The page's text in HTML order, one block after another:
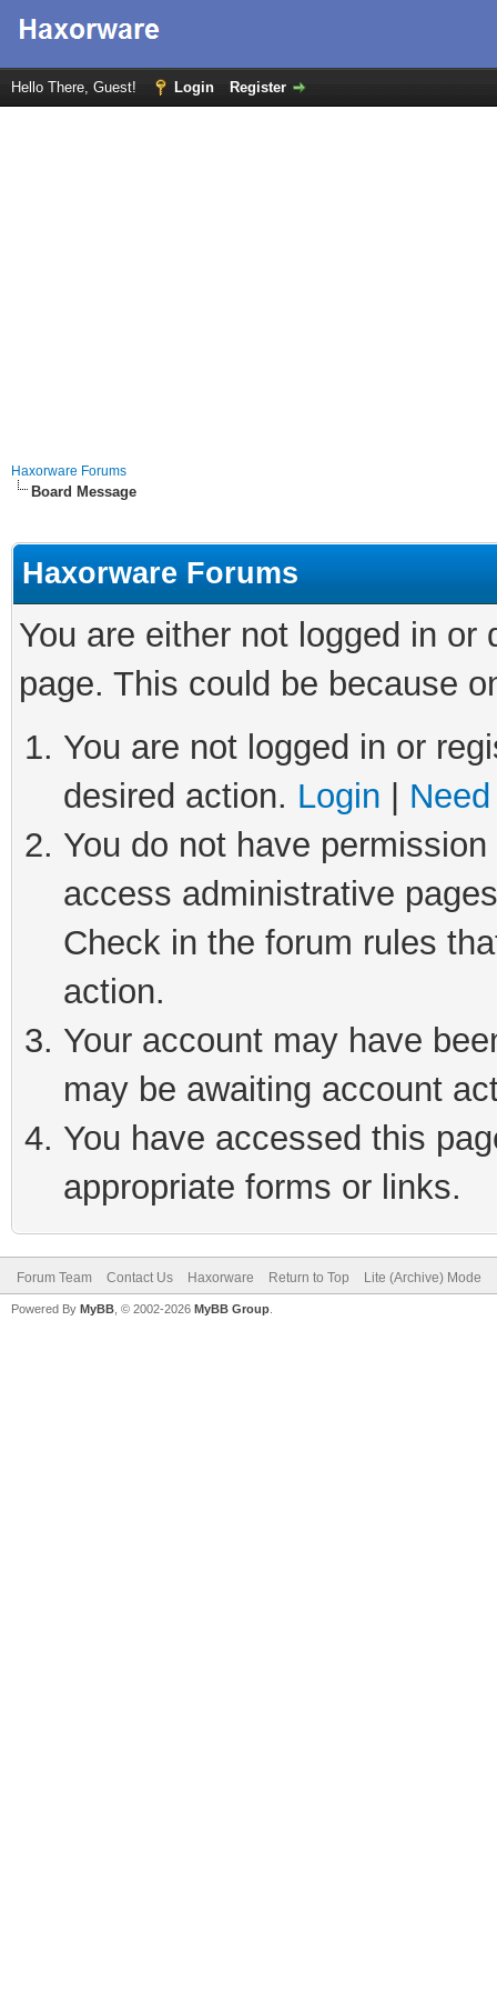
Hello There, Guest! Login Register
Haxorware Forums
Board Message
Haxorware Forums
You are either not logged in
page. This could be because
You are not logged in or
desired action. Login
You do not have
access administrative
Check in the forum rules
action.
Your account may have
may be awaiting account
You have accessed this
appropriate forms or links.
Forum Team Contact Us Haxorware Return to Top Lite (Archive) Mode
Powered By MyBB , © 2002-2026 MyBB Group